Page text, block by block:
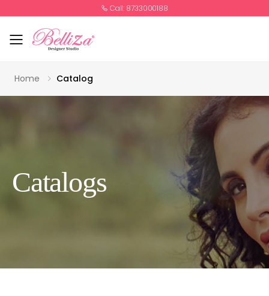
Call: 8733000188
Toggle mobile menu
Home Catalog
Catalogs